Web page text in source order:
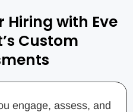
Hiring with Eve
Custom
engage, assess, and